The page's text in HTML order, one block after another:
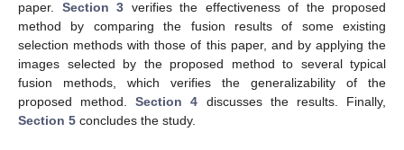
paper. Section 3 verifies the effectiveness of the proposed
method by comparing the fusion results of some existing
selection methods with those of this paper, and by applying the
images selected by the proposed method to several typical
fusion methods, which verifies the generalizability of the
proposed method.Section 4 discusses the results. Finally,
Section 5 concludes the study.